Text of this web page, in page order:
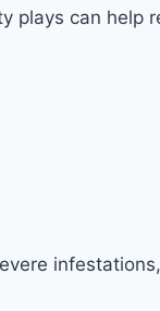
plays can help